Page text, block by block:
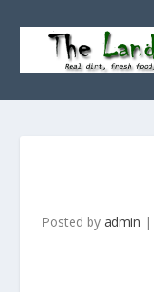
Posted by admin |